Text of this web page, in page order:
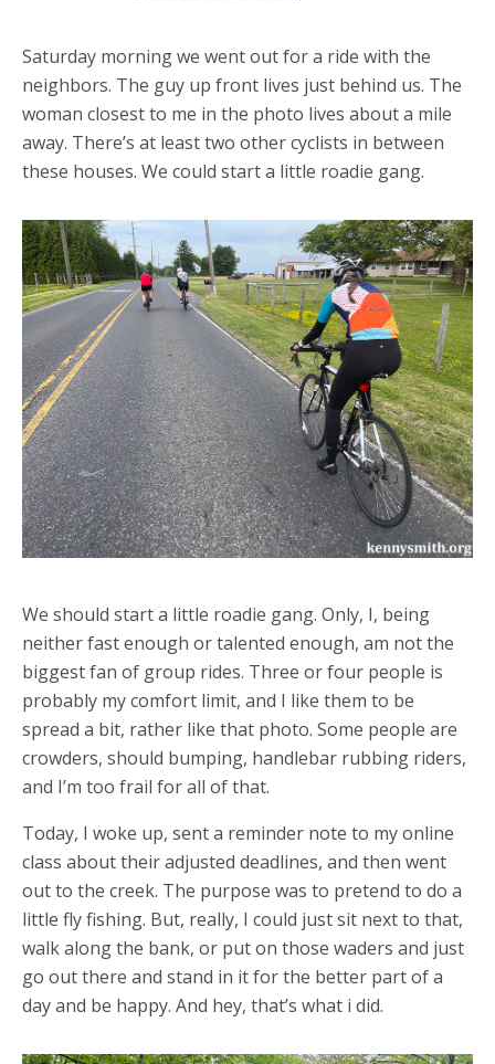
Saturday morning we went out for a ride with the
neighbors. The guy up front lives just behind us. The
woman closest to me in the photo lives about a mile
away. There’s at least two other cyclists in between
these houses. We could start a little roadie gang.
We should start a little roadie gang. Only, I, being
neither fast enough or talented enough, am not the
biggest fan of group rides. Three or four people is
probably my comfort limit, and I like them to be
spread a bit, rather like that photo. Some people are
crowders, should bumping, handlebar rubbing riders,
and I’m too frail for all of that.
Today, I woke up, sent a reminder note to my online
class about their adjusted deadlines, and then went
out to the creek. The purpose was to pretend to do a
little fly fishing. But, really, I could just sit next to that,
walk along the bank, or put on those waders and just
go out there and stand in it for the better part of a
day and be happy. And hey, that’s what i did.